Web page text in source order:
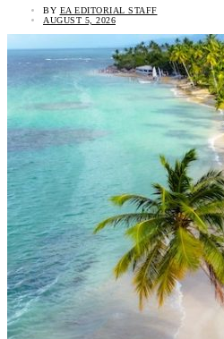
BY EA EDITORIAL STAFF
AUGUST 5, 2026